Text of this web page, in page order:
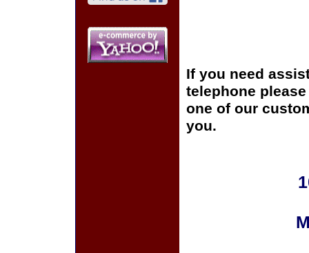
If you need
telephone
one of our
you.